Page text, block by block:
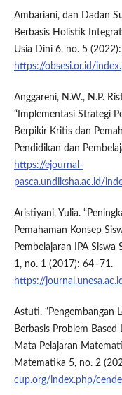
Ambariani, dan Dadan
Berbasis Holistik
Usia Dini 6, no. 5
https://obsesi.or.id/
Anggareni, N.W., N.P.
“Implementasi Strategi
Berpikir Kritis dan
Pendidikan dan
https://ejournal-
pasca.undiksha.ac.id/
Aristiyani, Yulia.
Pemahaman Konsep
Pembelajaran IPA Siswa
1, no. 1 (2017): 64–71.
https://
Astuti. “Pengembangan
Berbasis Problem Based
Mata Pelajaran
Matematika 5, no. 2
cup.org/index.php/